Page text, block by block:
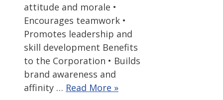
attitude and morale •
Encourages teamwork •
Promotes leadership and
skill development Benefits
to the Corporation • Builds
brand awareness and
affinity … Read More »